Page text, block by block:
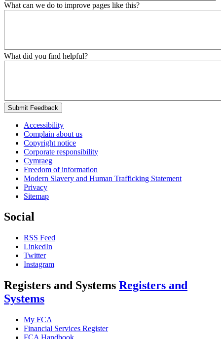
What can we do to improve pages like this?
What did you find helpful?
Submit Feedback
Accessibility
Complain about us
Copyright notice
Corporate responsibility
Cymraeg
Freedom of information
Modern Slavery and Human Trafficking Statement
Privacy
Sitemap
Social
RSS Feed
LinkedIn
Twitter
Instagram
Registers and Systems Registers and
Systems
My FCA
Financial Services Register